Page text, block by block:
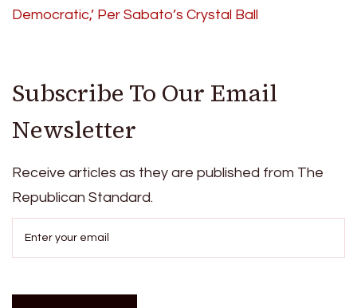
Democratic,’ Per Sabato’s Crystal Ball
Subscribe To Our Email
Newsletter
Receive articles as they are published from The
Republican Standard.